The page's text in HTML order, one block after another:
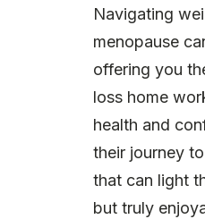
Navigating
menopause
offering you
loss home
health and
their journey
that can light
but truly